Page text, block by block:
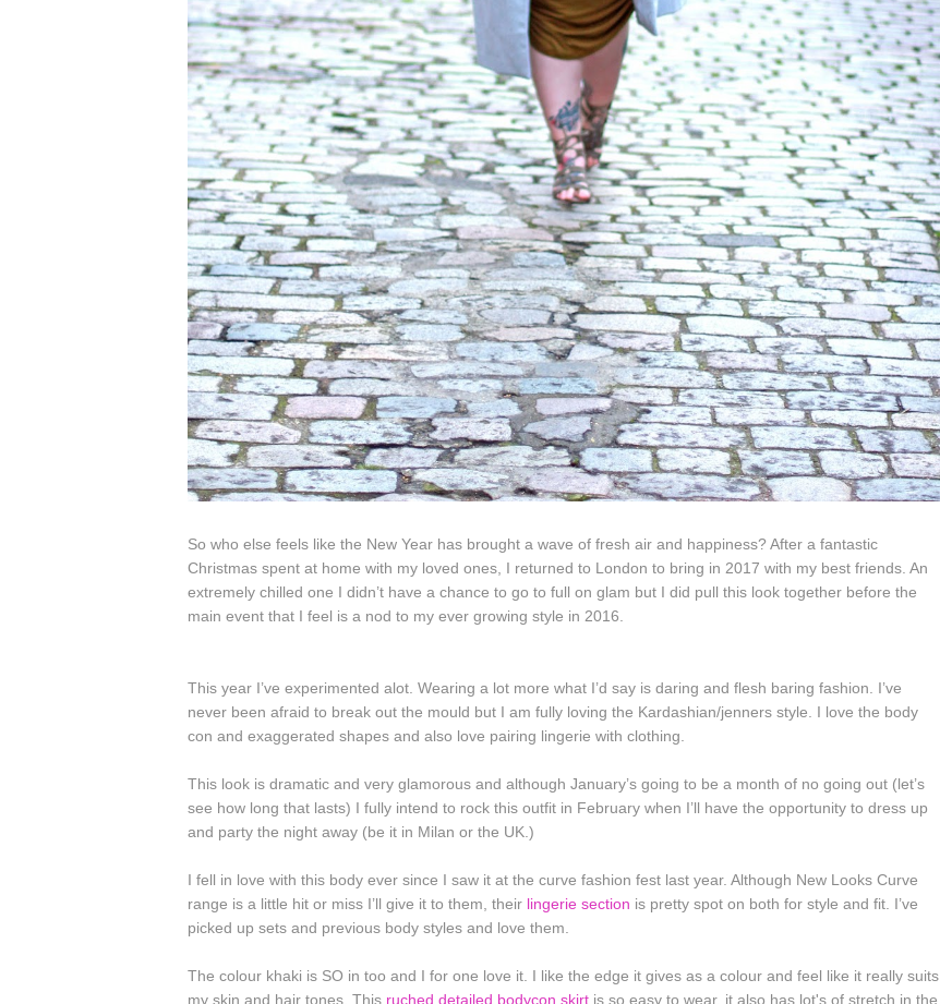
So who else feels like the New Year has brought a wave of fresh air and happiness? After a fantastic
Christmas spent at home with my loved ones, I returned to London to bring in 2017 with my best friends. An
extremely chilled one I didn’t have a chance to go to full on glam but I did pull this look together before the
main event that I feel is a nod to my ever growing style in 2016.
This year I’ve experimented alot. Wearing a lot more what I’d say is daring and flesh baring fashion. I’ve
never been afraid to break out the mould but I am fully loving the Kardashian/jenners style. I love the body
con and exaggerated shapes and also love pairing lingerie with clothing.
This look is dramatic and very glamorous and although January’s going to be a month of no going out (let’s
see how long that lasts) I fully intend to rock this outfit in February when I’ll have the opportunity to dress up
and party the night away (be it in Milan or the UK.)
I fell in love with this body ever since I saw it at the curve fashion fest last year. Although New Looks Curve
range is a little hit or miss I’ll give it to them, their lingerie section is pretty spot on both for style and fit. I’ve
picked up sets and previous body styles and love them.
The colour khaki is SO in too and I for one love it. I like the edge it gives as a colour and feel like it really suits
my skin and hair tones. This ruched detailed bodycon skirt is so easy to wear, it also has lot's of stretch in the